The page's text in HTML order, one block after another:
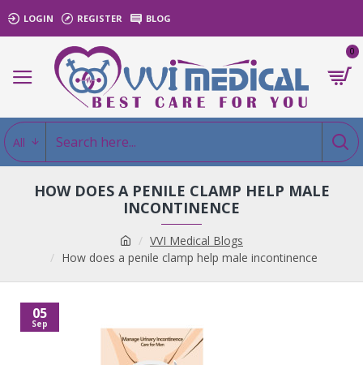
LOGIN REGISTER BLOG
0
All
VVI Medical Blogs
How does a penile clamp help male incontinence
HOW DOES A PENILE CLAMP HELP MALE
INCONTINENCE
05
Sep